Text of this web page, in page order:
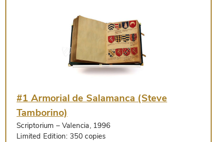
#1 Armorial de Salamanca (Steve
Tamborino)
Scriptorium – Valencia, 1996
Limited Edition: 350 copies